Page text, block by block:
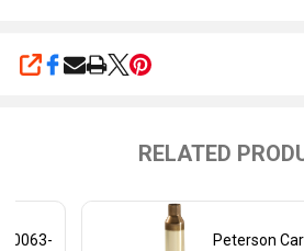
SHARE
RELATED
Peterson